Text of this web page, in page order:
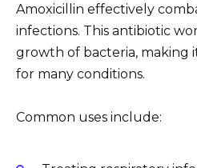
Amoxicillin effectively
infections. This antibiotic
growth of bacteria, making
for many conditions.
Common uses include: